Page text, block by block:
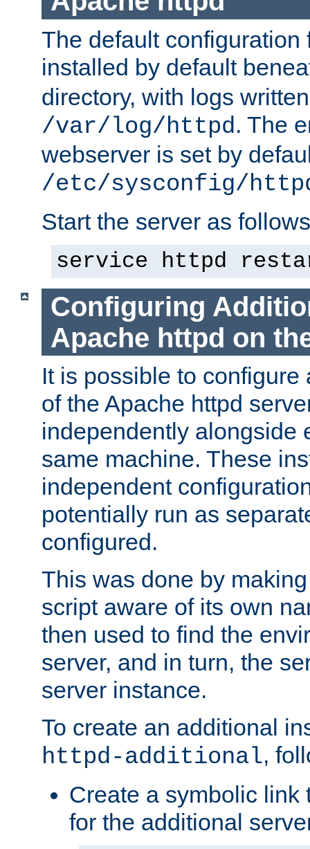
The default configuration
installed by default
directory, with logs
/var/log/httpd. The
webserver is set by
/etc/sysconfig/
Start the server as
service httpd
Configuring
Apache httpd on
It is possible to
of the Apache httpd
independently alongside
same machine. These
independent
potentially run as
configured.
This was done by
script aware of its own
then used to find the
server, and in turn, the
server instance.
To create an additional
httpd-additional,
Create a symbolic link
for the additional